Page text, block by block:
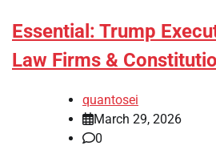
Essential: Trump
Law Firms &
quantosei
March 29, 2026
0